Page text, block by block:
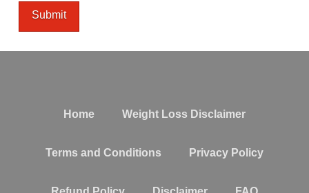
Home Weight Loss Disclaimer
Terms and Conditions Privacy Policy